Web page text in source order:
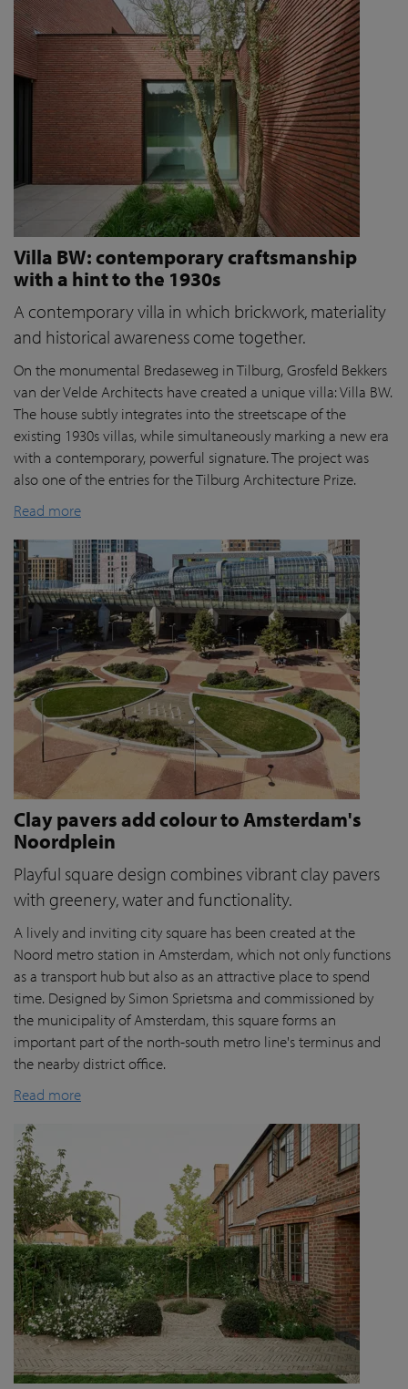
Villa BW: contemporary craftsmanship
with a hint to the 1930s
A contemporary villa in which brickwork, materiality
and historical awareness come together.
On the monumental Bredaseweg in Tilburg, Grosfeld Bekkers
van der Velde Architects have created a unique villa: Villa BW.
The house subtly integrates into the streetscape of the
existing 1930s villas, while simultaneously marking a new era
with a contemporary, powerful signature. The project was
also one of the entries for the Tilburg Architecture Prize.
Read more
Clay pavers add colour to Amsterdam's
Noordplein
Playful square design combines vibrant clay pavers
with greenery, water and functionality.
A lively and inviting city square has been created at the
Noord metro station in Amsterdam, which not only functions
as a transport hub but also as an attractive place to spend
time. Designed by Simon Sprietsma and commissioned by
the municipality of Amsterdam, this square forms an
important part of the north-south metro line's terminus and
the nearby district office.
Read more